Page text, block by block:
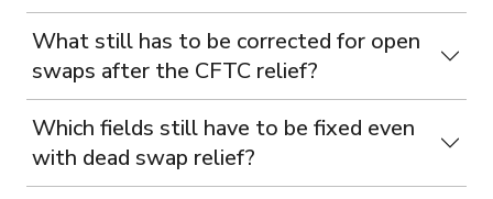
What still has to be corrected for open
swaps after the CFTC relief?
Which fields still have to be fixed even
with dead swap relief?